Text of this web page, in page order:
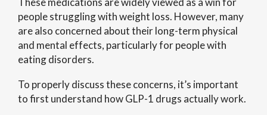
people struggling with weight loss. However, many
are also concerned about their long-term physical
and mental effects, particularly for people with
eating disorders.
To properly discuss these concerns, it’s important
to first understand how GLP-1 drugs actually work.